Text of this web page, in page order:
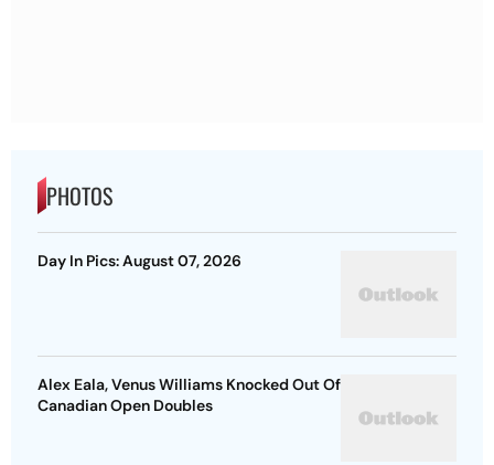
PHOTOS
Day In Pics: August 07, 2026
Alex Eala, Venus Williams Knocked Out Of
Canadian Open Doubles